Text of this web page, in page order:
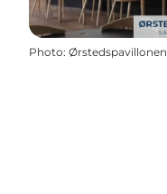
Photo: Ørstedspavillonen